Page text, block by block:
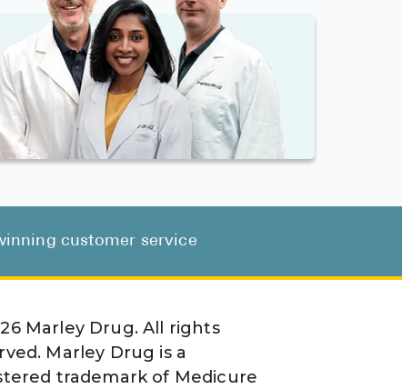
customer service
Marley Drug. All rights
Marley Drug is a
trademark of Medicure